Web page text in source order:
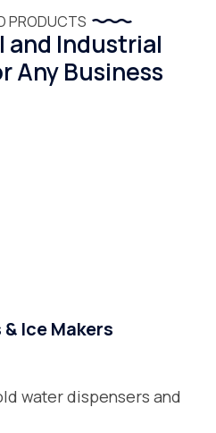
PRODUCTS
and Industrial
Any Business
Ice Makers
water dispensers and